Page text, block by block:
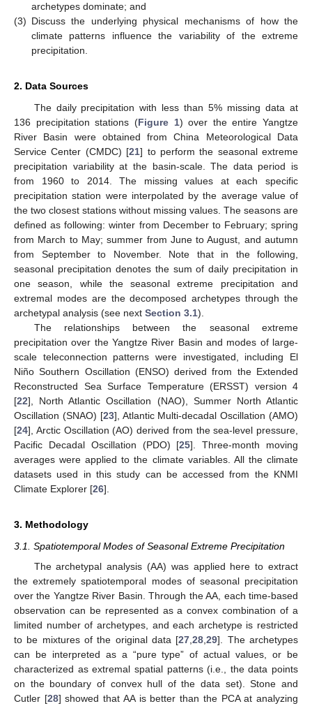
archetypes dominate; and
(3) Discuss the underlying physical mechanisms of how the
climate patterns influence the variability of the extreme
precipitation.
2. Data Sources
The daily precipitation with less than 5% missing data at
136 precipitation stations (Figure 1) over the entire Yangtze
River Basin were obtained from China Meteorological Data
Service Center (CMDC) [21] to perform the seasonal extreme
precipitation variability at the basin-scale. The data period is
from 1960 to 2014. The missing values at each specific
precipitation station were interpolated by the average value of
the two closest stations without missing values. The seasons are
defined as following: winter from December to February; spring
from March to May; summer from June to August, and autumn
from September to November. Note that in the following,
seasonal precipitation denotes the sum of daily precipitation in
one season, while the seasonal extreme precipitation and
extremal modes are the decomposed archetypes through the
archetypal analysis (see next Section 3.1).
The relationships between the seasonal extreme
precipitation over the Yangtze River Basin and modes of large-
scale teleconnection patterns were investigated, including El
Niño Southern Oscillation (ENSO) derived from the Extended
Reconstructed Sea Surface Temperature (ERSST) version 4
[22], North Atlantic Oscillation (NAO), Summer North Atlantic
Oscillation (SNAO) [23], Atlantic Multi-decadal Oscillation (AMO)
[24], Arctic Oscillation (AO) derived from the sea-level pressure,
Pacific Decadal Oscillation (PDO) [25]. Three-month moving
averages were applied to the climate variables. All the climate
datasets used in this study can be accessed from the KNMI
Climate Explorer [26].
3. Methodology
3.1. Spatiotemporal Modes of Seasonal Extreme Precipitation
The archetypal analysis (AA) was applied here to extract
the extremely spatiotemporal modes of seasonal precipitation
over the Yangtze River Basin. Through the AA, each time-based
observation can be represented as a convex combination of a
limited number of archetypes, and each archetype is restricted
to be mixtures of the original data [27 ,28 ,29]. The archetypes
can be interpreted as a “pure type” of actual values, or be
characterized as extremal spatial patterns (i.e., the data points
on the boundary of convex hull of the data set). Stone and
Cutler [28] showed that AA is better than the PCA at analyzing